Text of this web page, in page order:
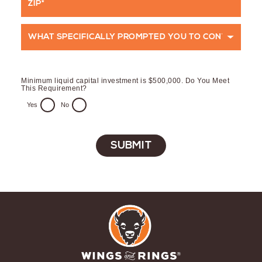
Code
What
specifically
you
to
time?
Minimum liquid capital investment is $500,000. Do You Meet
This Requirement?
Yes No